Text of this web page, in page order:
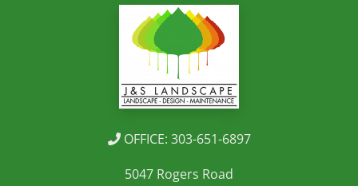
OFFICE: 303-651-6897
5047 Rogers Road